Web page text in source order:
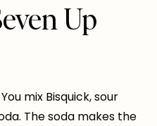
Up
mix Bisquick, sour
The soda makes the